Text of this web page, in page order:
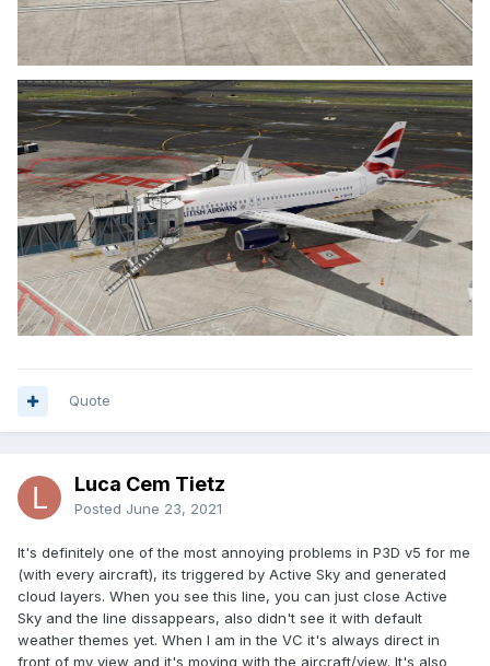
Quote
Luca Cem Tietz
Posted June 23, 2021
It's definitely one of the most annoying problems in P3D v5 for me
(with every aircraft), its triggered by Active Sky and generated
cloud layers. When you see this line, you can just close Active
Sky and the line dissappears, also didn't see it with default
weather themes yet. When I am in the VC it's always direct in
front of my view and it's moving with the aircraft/view. It's also